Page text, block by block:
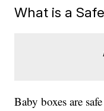
What is a
Baby boxes are